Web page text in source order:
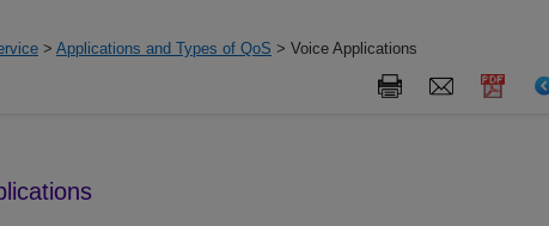
> Applications and Types of QoS > Voice Applications